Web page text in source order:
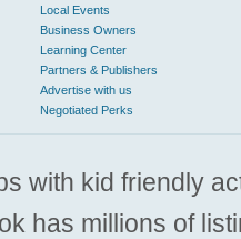
Local Events
Business Owners
Learning Center
Partners & Publishers
Advertise with us
Negotiated Perks
with kid friendly
has millions of